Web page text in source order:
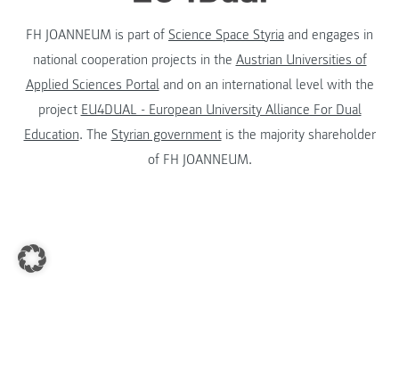
FH JOANNEUM is part of Science Space Styria and engages in
national cooperation projects in the Austrian Universities of
Applied Sciences Portaland on an international level with the
project EU4DUAL - European University Alliance For Dual
Education. The Styrian governmentis the majority shareholder
of FH JOANNEUM.